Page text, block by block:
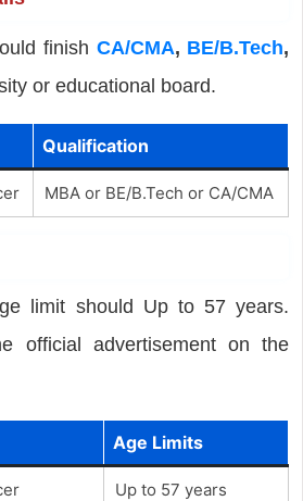
finish CA/CMA, BE/B.Tech,
or educational board.
Qualification
MBA or BE/B.Tech or CA/CMA
limit should Up to 57 years.
official advertisement on the
Age Limits
Up to 57 years